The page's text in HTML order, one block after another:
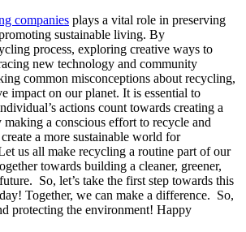
companies plays a vital role in preserving
sustainable living. By
process, exploring creative ways to
new technology and community
common misconceptions about recycling,
impact on our planet. It is essential to
actions count towards creating a
making a conscious effort to recycle and
a more sustainable world for
us all make recycling a routine part of our
towards building a cleaner, greener,
So, let’s take the first step towards this
Together, we can make a difference. So,
protecting the environment! Happy